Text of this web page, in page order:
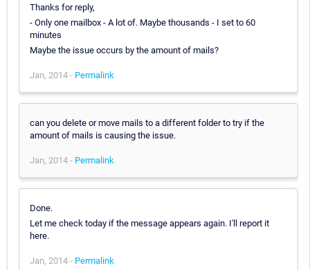
Thanks for reply,
- Only one mailbox - A lot of. Maybe thousands - I set to 60
minutes
Maybe the issue occurs by the amount of mails?
Jan, 2014 - Permalink
can you delete or move mails to a different folder to try if the
amount of mails is causing the issue.
Jan, 2014 - Permalink
Done.
Let me check today if the message appears again. I'll report it
here.
Jan, 2014 - Permalink